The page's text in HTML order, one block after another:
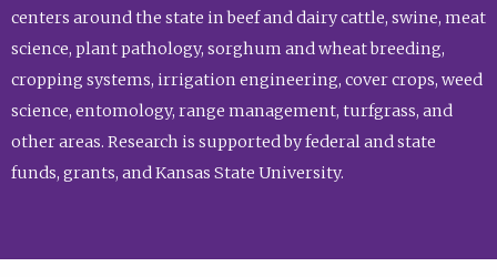
centers around the state in beef and dairy cattle, swine, meat
science, plant pathology, sorghum and wheat breeding,
cropping systems, irrigation engineering, cover crops, weed
science, entomology, range management, turfgrass, and
other areas. Research is supported by federal and state
funds, grants, and Kansas State University.